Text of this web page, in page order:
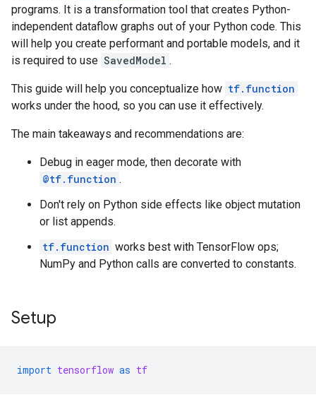
programs. It is a transformation tool that creates Python-
independent dataflow graphs out of your Python code. This
will help you create performant and portable models, and it
is required to use SavedModel .
This guide will help you conceptualize how tf.function
works under the hood, so you can use it effectively.
The main takeaways and recommendations are:
Debug in eager mode, then decorate with
@tf.function .
Don't rely on Python side effects like object mutation
or list appends.
tf.function works best with TensorFlow ops;
NumPy and Python calls are converted to constants.
Setup
import tensorflow as tf